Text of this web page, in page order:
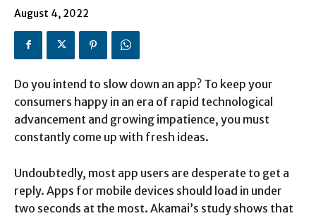
August 4, 2022
Do you intend to slow down an app? To keep your
consumers happy in an era of rapid technological
advancement and growing impatience, you must
constantly come up with fresh ideas.
Undoubtedly, most app users are desperate to get a
reply. Apps for mobile devices should load in under
two seconds at the most. Akamai’s study shows that